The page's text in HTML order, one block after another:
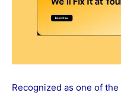
Recognized as one of the